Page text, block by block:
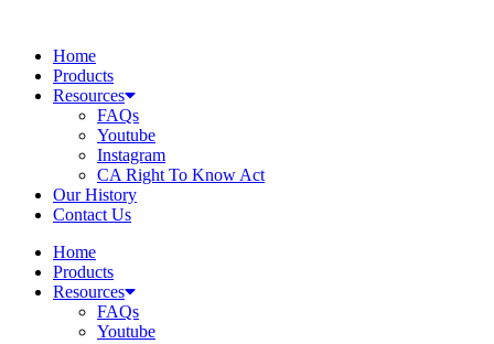
contentHome
Products
Resources
FAQs
Youtube
Instagram
CA Right To Know Act
Our History
Contact Us
Home
Products
Resources
FAQs
Youtube